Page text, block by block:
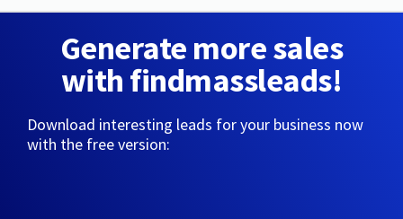
Generate more sales
with findmassleads!
Download interesting leads for your business now
with the free version: